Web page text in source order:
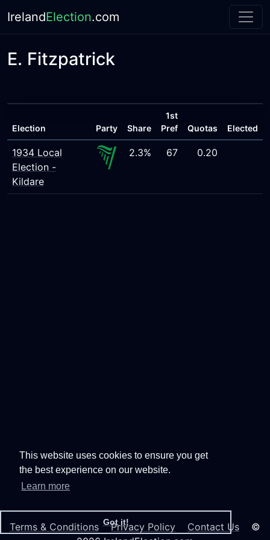
This website uses cookies to ensure you get
the best experience on our website.
Learn more
Got it!
IrelandElection.com
E. Fitzpatrick
Election Party Share
1st
Pref
Quotas Elected
1934 Local
Election -
Kildare
2.3% 67 0.20
Terms & Conditions Privacy Policy Contact Us ©